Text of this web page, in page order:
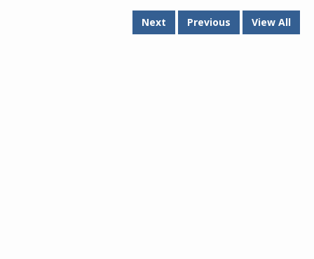
Next Previous View All